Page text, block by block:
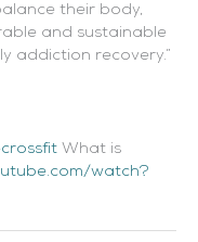
their body,
and sustainable
addiction recovery.”
What is
watch?